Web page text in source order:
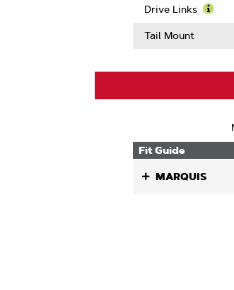
Pitch
More
Gauge
Drive Links
Links
Tail Mount
Fit Guide
MARQUIS